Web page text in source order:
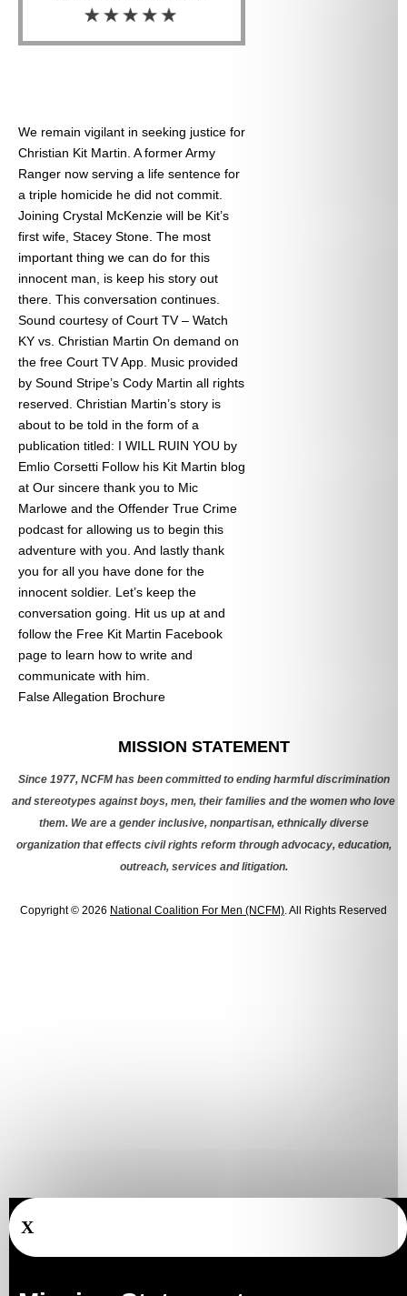
We remain vigilant in seeking justice for
Christian Kit Martin. A former Army
Ranger now serving a life sentence for
a triple homicide he did not commit.
Joining Crystal McKenzie will be Kit’s
first wife, Stacey Stone. The most
important thing we can do for this
innocent man, is keep his story out
there. This conversation continues.
Sound courtesy of Court TV – Watch
KY vs. Christian Martin On demand on
the free Court TV App. Music provided
by Sound Stripe’s Cody Martin all rights
reserved. Christian Martin’s story is
about to be told in the form of a
publication titled: I WILL RUIN YOU by
Emlio Corsetti Follow his Kit Martin blog
at Our sincere thank you to Mic
Marlowe and the Offender True Crime
podcast for allowing us to begin this
adventure with you. And lastly thank
you for all you have done for the
innocent soldier. Let’s keep the
conversation going. Hit us up at and
follow the Free Kit Martin Facebook
page to learn how to write and
communicate with him.
False Allegation Brochure
MISSION STATEMENT
Since 1977, NCFM has been committed to ending harmful discrimination
and stereotypes against boys, men, their families and the women who love
them. We are a gender inclusive, nonpartisan, ethnically diverse
organization that effects civil rights reform through advocacy, education,
outreach, services and litigation.
Copyright © 2026 National Coalition For Men (NCFM). All Rights Reserved
X